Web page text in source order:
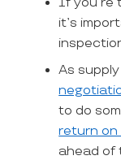
it’s
As
to do
return
ahead of